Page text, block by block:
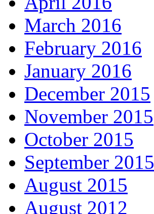
March 2016
February 2016
January 2016
December 2015
November 2015
October 2015
September 2015
August 2015
August 2012